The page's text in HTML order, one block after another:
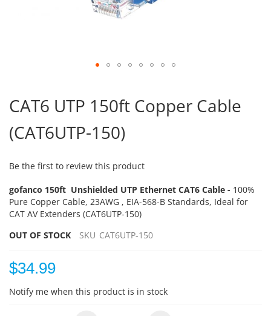
the
beginning
of
the
gallery
CAT6 UTP 150ft Copper Cable
(CAT6UTP-150)
Be the first to review this product
gofanco 150ft Unshielded UTP Ethernet CAT6 Cable - 100%
Pure Copper Cable, 23AWG , EIA-568-B Standards, Ideal for
CAT AV Extenders (CAT6UTP-150)
OUT OF STOCK
SKU CAT6UTP-150
$34.99
Notify me when this product is in stock